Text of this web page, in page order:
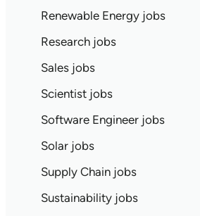
Renewable Energy jobs
Research jobs
Sales jobs
Scientist jobs
Software Engineer jobs
Solar jobs
Supply Chain jobs
Sustainability jobs